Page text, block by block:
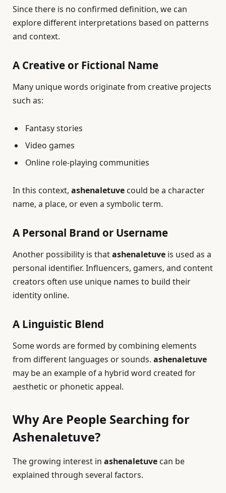
Since there is no confirmed definition, we can
explore different interpretations based on patterns
and context.
A Creative or Fictional Name
Many unique words originate from creative projects
such as:
Fantasy stories
Video games
Online role-playing communities
In this context, ashenaletuve could be a character
name, a place, or even a symbolic term.
A Personal Brand or Username
Another possibility is thatashenaletuve is used as a
personal identifier. Influencers, gamers, and content
creators often use unique names to build their
identity online.
A Linguistic Blend
Some words are formed by combining elements
from different languages or sounds. ashenaletuve
may be an example of a hybrid word created for
aesthetic or phonetic appeal.
Why Are People Searching for
Ashenaletuve?
The growing interest in ashenaletuve can be
explained through several factors.